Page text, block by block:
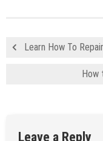
Learn How To
How
Leave a Reply